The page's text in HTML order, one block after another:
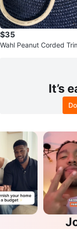
$35
Wahl Peanut Corded
It’s